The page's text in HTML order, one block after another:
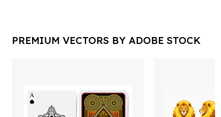
PREMIUM VECTORS BY ADOBE STOCK